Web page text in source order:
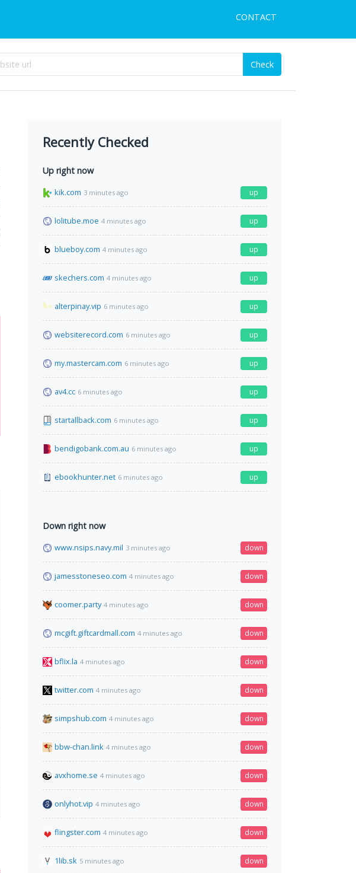
CONTACT
Check
Recently Checked
Up right now
kik.com 3 minutes ago up
lolitube.moe 4 minutes ago up
blueboy.com 4 minutes ago up
skechers.com 4 minutes ago up
alterpinay.vip 6 minutes ago up
websiterecord.com 6 minutes ago up
my.mastercam.com 6 minutes ago up
av4.cc 6 minutes ago up
startallback.com 6 minutes ago up
bendigobank.com.au 6 minutes ago up
ebookhunter.net 6 minutes ago up
Down right now
www.nsips.navy.mil 3 minutes ago down
jamesstoneseo.com 4 minutes ago down
coomer.party 4 minutes ago down
mcgift.giftcardmall.com 4 minutes ago down
bflix.la 4 minutes ago down
twitter.com 4 minutes ago down
simpshub.com 4 minutes ago down
bbw-chan.link 4 minutes ago down
avxhome.se 4 minutes ago down
onlyhot.vip 4 minutes ago down
flingster.com 4 minutes ago down
1lib.sk 5 minutes ago down